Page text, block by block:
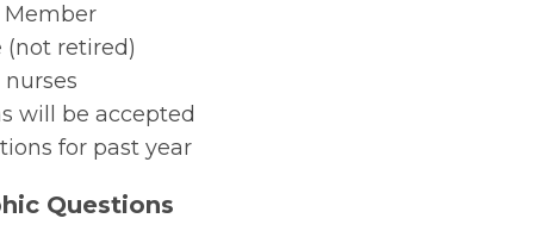
Member
(not retired)
will be accepted
for past year
Questions